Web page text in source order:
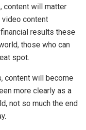
content will matter
video content
results these
those who can
spot.
content will become
more clearly as a
not so much the end